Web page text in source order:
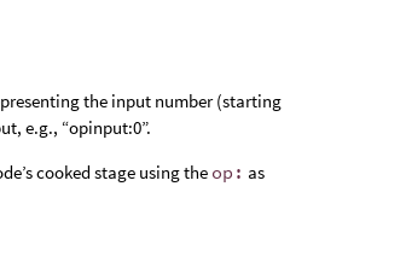
the input number (starting
e.g., “opinput:0”.
cooked stage using the op: as